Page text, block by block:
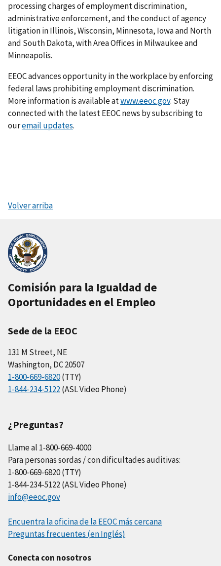
processing charges of employment discrimination,
administrative enforcement, and the conduct of agency
litigation in Illinois, Wisconsin, Minnesota, Iowa and North
and South Dakota, with Area Offices in Milwaukee and
Minneapolis.
EEOC advances opportunity in the workplace by enforcing
federal laws prohibiting employment discrimination.
More information is available atwww.eeoc.gov. Stay
connected with the latest EEOC news by subscribing to
ouremail updates.
Volver arriba
Comisión para la Igualdad de
Oportunidades en el Empleo
Sede de la EEOC
131 M Street, NE
Washington, DC 20507
1-800-669-6820(TTY)
1-844-234-5122(ASL Video Phone)
¿Preguntas?
Llame al 1-800-669-4000
Para personas sordas / con dificultades auditivas:
1-800-669-6820 (TTY)
1-844-234-5122 (ASL Video Phone)
info@eeoc.gov
Encuentra la oficina de la EEOC más cercana
Preguntas frecuentes (en Inglés)
Conecta con nosotros